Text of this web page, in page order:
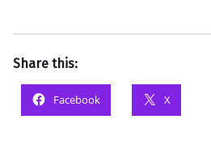
Share this:
Facebook X